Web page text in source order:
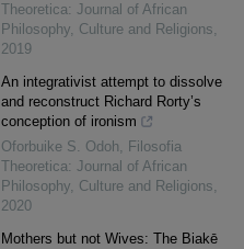
Theoretica: Journal of African
Philosophy, Culture and Religions,
2019
An integrativist attempt to dissolve
and reconstruct Richard Rorty’s
conception of ironism
Oforbuike S. Odoh, Filosofia
Theoretica: Journal of African
Philosophy, Culture and Religions,
2020
Mothers but not Wives: The Biakē